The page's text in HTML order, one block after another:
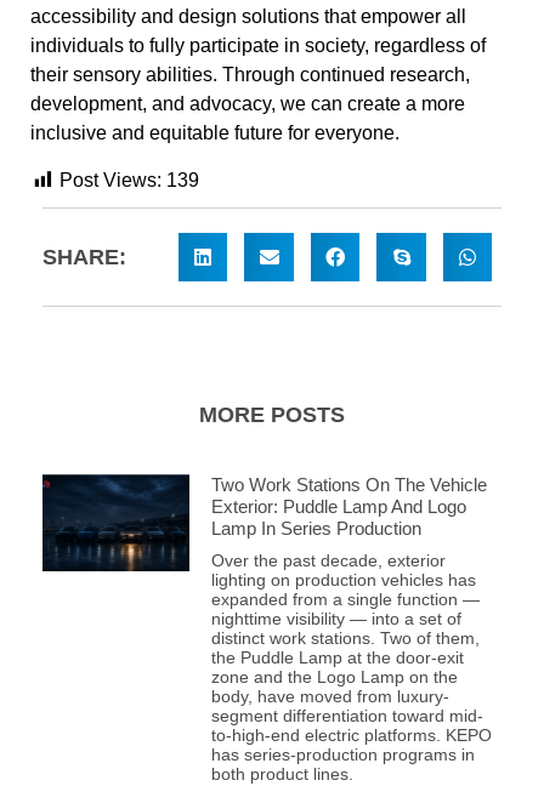
accessibility and design solutions that empower all
individuals to fully participate in society, regardless of
their sensory abilities. Through continued research,
development, and advocacy, we can create a more
inclusive and equitable future for everyone.
Post Views: 139
SHARE:
MORE POSTS
Two Work Stations On The Vehicle
Exterior: Puddle Lamp And Logo
Lamp In Series Production
Over the past decade, exterior
lighting on production vehicles has
expanded from a single function —
nighttime visibility — into a set of
distinct work stations. Two of them,
the Puddle Lamp at the door-exit
zone and the Logo Lamp on the
body, have moved from luxury-
segment differentiation toward mid-
to-high-end electric platforms. KEPO
has series-production programs in
both product lines.